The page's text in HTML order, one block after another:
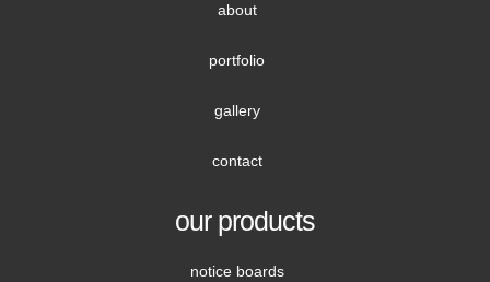
about
portfolio
gallery
contact
our products
notice boards